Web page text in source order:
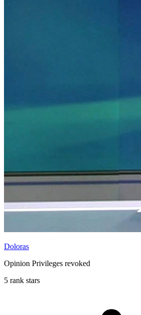
Doloras
Opinion Privileges revoked
5 rank stars